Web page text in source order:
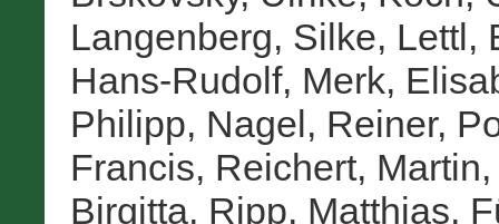
Langenberg, Silke, Lettl,
Hans-Rudolf, Merk,
Philipp, Nagel, Reiner,
Francis, Reichert, Martin
Birgitta, Ripp, Matthias,